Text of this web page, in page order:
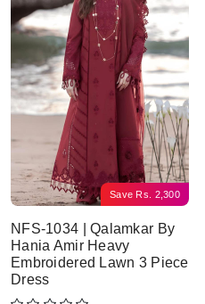
Save Rs. 2,300
NFS-1034 | Qalamkar By
Hania Amir Heavy
Embroidered Lawn 3 Piece
Dress